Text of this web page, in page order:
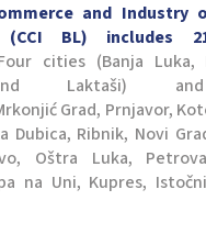
and Industry
(CCI BL) includes
cities (Banja Luka,
Laktaši)
Grad, Prnjavor,
Dubica, Ribnik, Novi
Oštra Luka,
na Uni, Kupres,